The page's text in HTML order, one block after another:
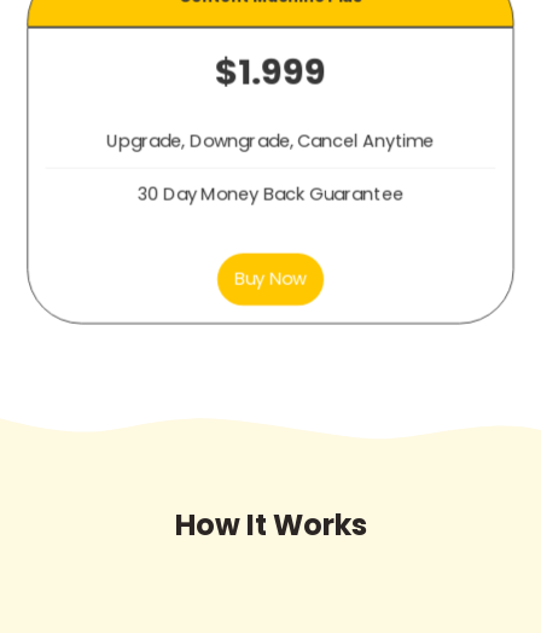
$1.999
Upgrade, Downgrade, Cancel Anytime
30 Day Money Back Guarantee
Buy Now
How It Works